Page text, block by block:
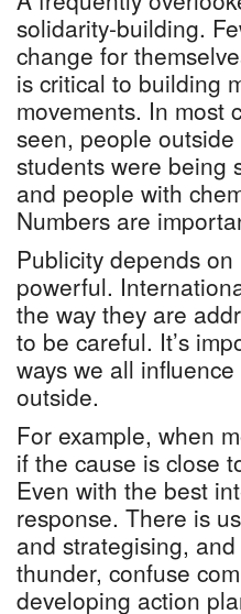
solidarity-building.
change for
is critical to building
movements. In most
seen, people
students were being
and people with
Numbers are
Publicity depends
powerful.
the way they are
to be careful. It’s
ways we all
outside.
For example, when
if the cause is close
Even with the best
response. There is
and strategising,
thunder, confuse
developing action